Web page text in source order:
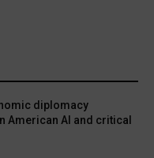
diplomacy
American AI and critical